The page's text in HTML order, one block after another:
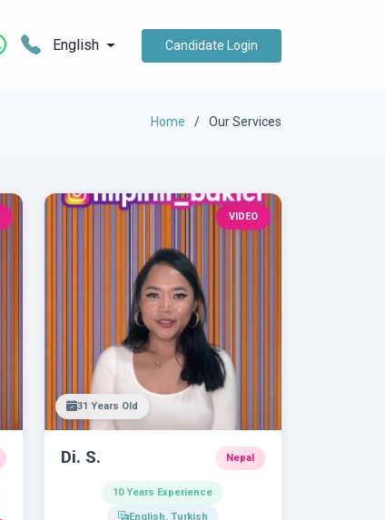
English Candidate Login
Home Our Services
VIDEO
31 Years Old
Di. S. Nepal
10 Years Experience
English, Turkish